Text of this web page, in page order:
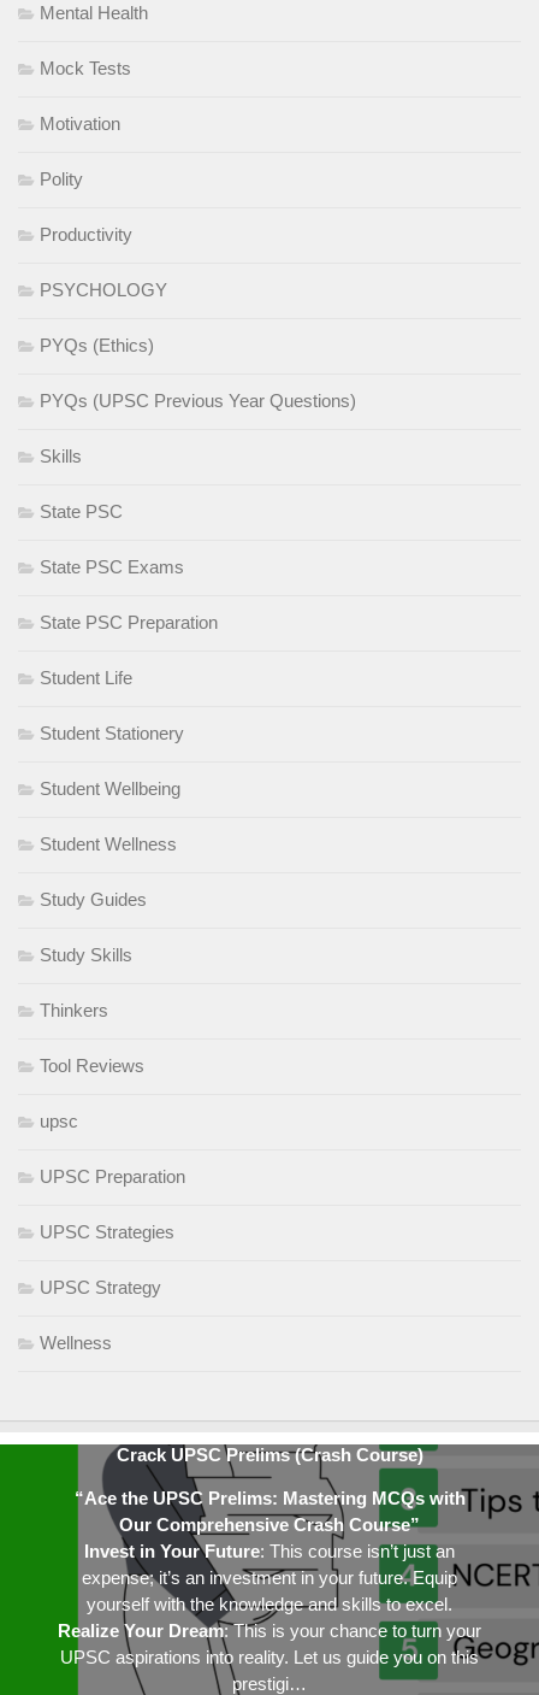
Mental Health
Mock Tests
Motivation
Polity
Productivity
PSYCHOLOGY
PYQs (Ethics)
PYQs (UPSC Previous Year Questions)
Skills
State PSC
State PSC Exams
State PSC Preparation
Student Life
Student Stationery
Student Wellbeing
Student Wellness
Study Guides
Study Skills
Thinkers
Tool Reviews
upsc
UPSC Preparation
UPSC Strategies
UPSC Strategy
Wellness
Crack UPSC Prelims (Crash Course)
“Ace the UPSC Prelims: Mastering MCQs with
Our Comprehensive Crash Course”
Invest in Your Future: This course isn’t just an
expense; it’s an investment in your future. Equip
yourself with the knowledge and skills to excel.
Realize Your Dream: This is your chance to turn your
UPSC aspirations into reality. Let us guide you on this
prestigi…